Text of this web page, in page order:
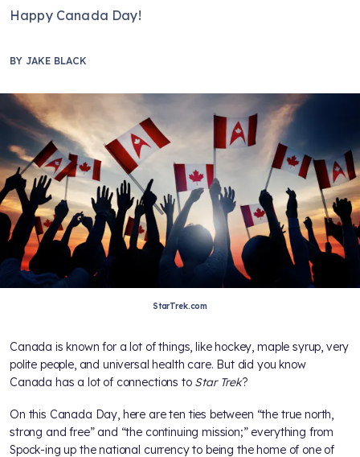
Happy Canada Day!
BY JAKE BLACK
StarTrek.com
Canada is known for a lot of things, like hockey, maple syrup, very
polite people, and universal health care. But did you know
Canada has a lot of connections to Star Trek?
On this Canada Day, here are ten ties between “the true north,
strong and free” and “the continuing mission;” everything from
Spock-ing up the national currency to being the home of one of